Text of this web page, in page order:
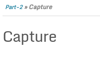
Part-2»Capture
Capture